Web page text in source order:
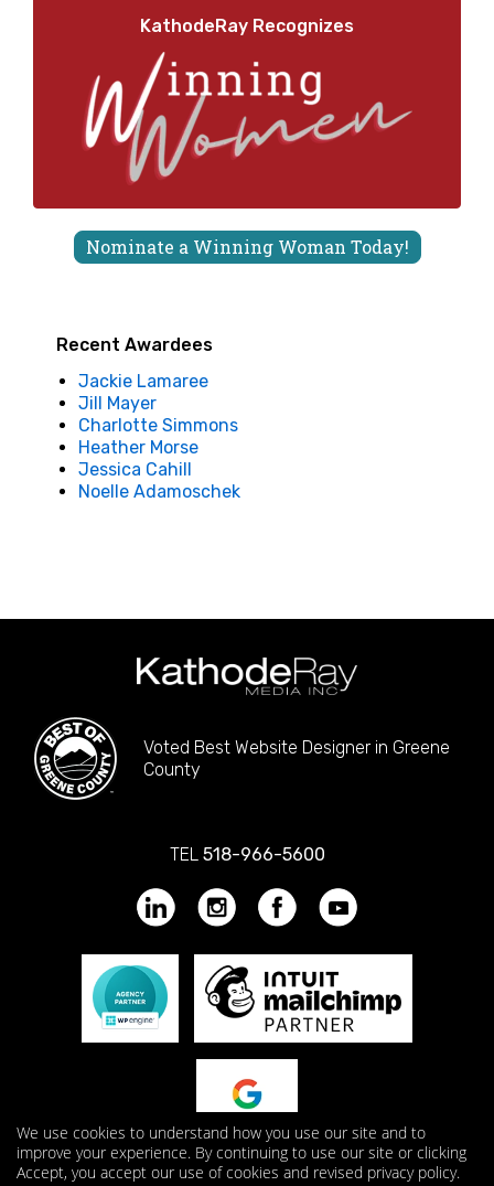
We use cookies to understand how you use our site and to
improve your experience. By continuing to use our site or clicking
Accept, you accept our use of cookies and revised privacy policy.
KathodeRay Recognizes
Nominate a Winning Woman Today!
Recent Awardees
Jackie Lamaree
Jill Mayer
Charlotte Simmons
Heather Morse
Jessica Cahill
Noelle Adamoschek
Voted Best Website Designer in Greene
County
TEL 518-966-5600